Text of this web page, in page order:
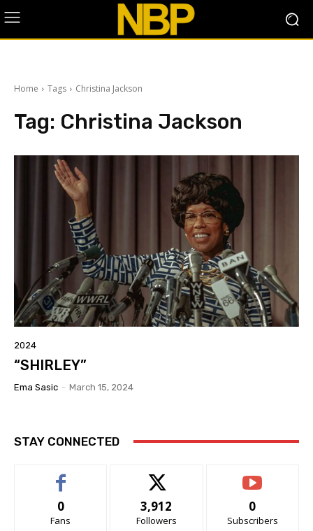
Home Tags Christina Jackson
Tag: Christina Jackson
2024
“SHIRLEY”
Ema Sasic - March 15, 2024
STAY CONNECTED
0
Fans
3,912
Followers
0
Subscribers